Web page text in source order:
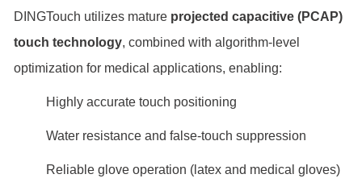
DINGTouch utilizes mature projected capacitive (PCAP)
touch technology, combined with algorithm-level
optimization for medical applications, enabling:
Highly accurate touch positioning
Water resistance and false-touch suppression
Reliable glove operation (latex and medical gloves)